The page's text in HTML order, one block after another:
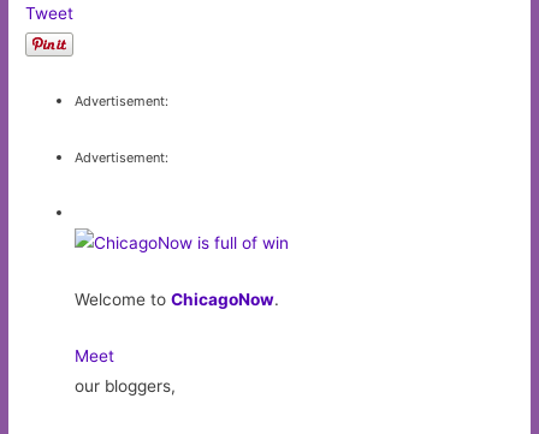
Tweet
Advertisement:
Advertisement:
Welcome toChicagoNow.
Meet
our bloggers,